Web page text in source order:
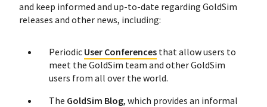
and keep informed and up-to-date regarding GoldSim
releases and other news, including:
Periodic User Conferences that allow users to
meet the GoldSim team and other GoldSim
users from all over the world.
The GoldSim Blog, which provides an informal